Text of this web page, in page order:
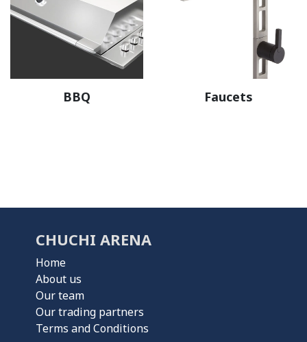
BBQ Faucets
CHUCHI ARENA
Home
About us
Our team
Our trading partners
Terms and Conditions